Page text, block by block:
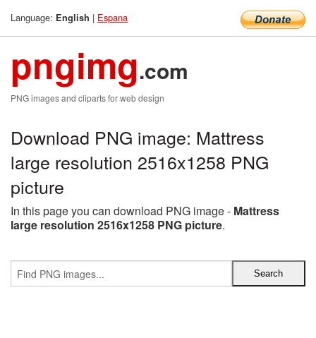
Language: English | Espana
pngimg.com
PNG images and cliparts for web design
Download PNG image: Mattress
large resolution 2516x1258 PNG
picture
In this page you can download PNG image - Mattress
large resolution 2516x1258 PNG picture.